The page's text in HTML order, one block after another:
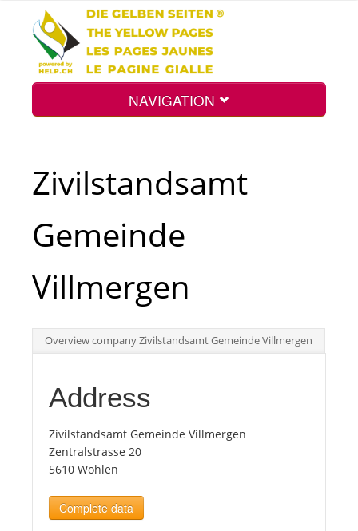
NAVIGATION
Top
Tourists
News
Benefits
Zivilstandsamt
Gemeinde
Villmergen
Overview company Zivilstandsamt Gemeinde Villmergen
Address
Zivilstandsamt Gemeinde Villmergen
Zentralstrasse 20
5610 Wohlen
Complete data